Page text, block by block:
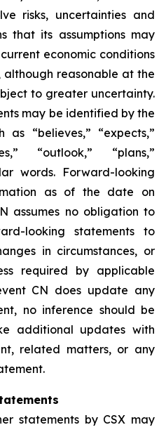
risks, uncertainties and
that its assumptions may
economic conditions
although reasonable at the
to greater uncertainty.
may be identified by the
“believes,” “expects,”
“outlook,” “plans,”
words. Forward-looking
as of the date on
assumes no obligation to
looking statements to
in circumstances, or
required by applicable
CN does update any
no inference should be
additional updates with
related matters, or any
statements by CSX may